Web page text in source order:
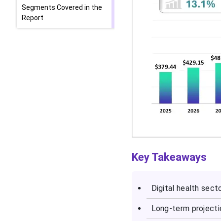
Segments Covered in the
Report
Key Takeaways
Digital health
Long-term